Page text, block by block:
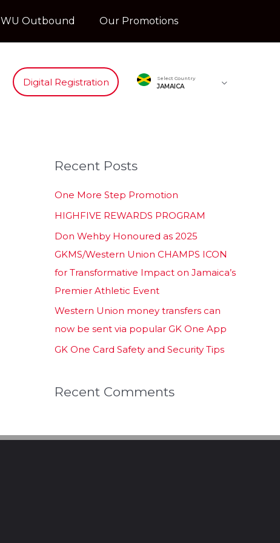
WU Outbound Our Promotions
Digital Registration Select Country
JAMAICA
Recent Posts
One More Step Promotion
HIGHFIVE REWARDS PROGRAM
Don Wehby Honoured as 2025
GKMS/Western Union CHAMPS ICON
for Transformative Impact on Jamaica’s
Premier Athletic Event
Western Union money transfers can
now be sent via popular GK One App
GK One Card Safety and Security Tips
Recent Comments